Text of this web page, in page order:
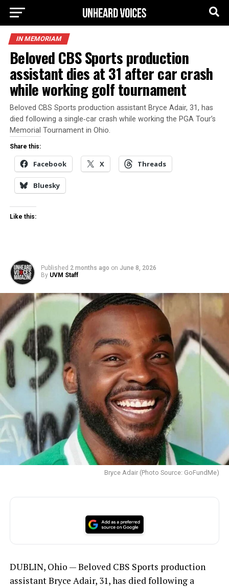
IN MEMORIAM
Beloved CBS Sports production
assistant dies at 31 after car crash
while working golf tournament
Beloved CBS Sports production assistant Bryce Adair, 31, has
died following a single‑car crash while working the PGA Tour’s
Memorial Tournament in Ohio.
Share this:
Facebook X Threads
Bluesky
Like this:
Published 2 months ago on June 8, 2026
By UVM Staff
Bryce Adair (Photo Source: GoFundMe)
DUBLIN, Ohio — Beloved CBS Sports production
assistant Bryce Adair, 31, has died following a